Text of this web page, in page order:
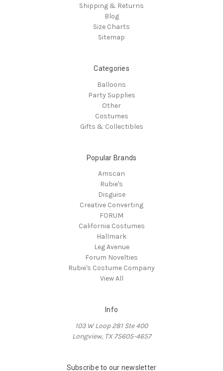
Shipping & Returns
Blog
Size Charts
Sitemap
Categories
Balloons
Party Supplies
Other
Costumes
Gifts & Collectibles
Popular Brands
Amscan
Rubie's
Disguise
Creative Converting
FORUM
California Costumes
Hallmark
Leg Avenue
Forum Novelties
Rubie's Costume Company
View All
Info
103 W Loop 281 Ste 400
Longview, TX 75605-4657
Subscribe to our newsletter